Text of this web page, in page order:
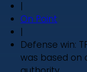
|
On Point
|
Defense win:
was based on